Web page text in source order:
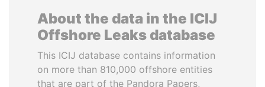
About the data in the ICIJ
Offshore Leaks database
This ICIJ database contains information
on more than 810,000 offshore entities
that are part of the Pandora Papers,